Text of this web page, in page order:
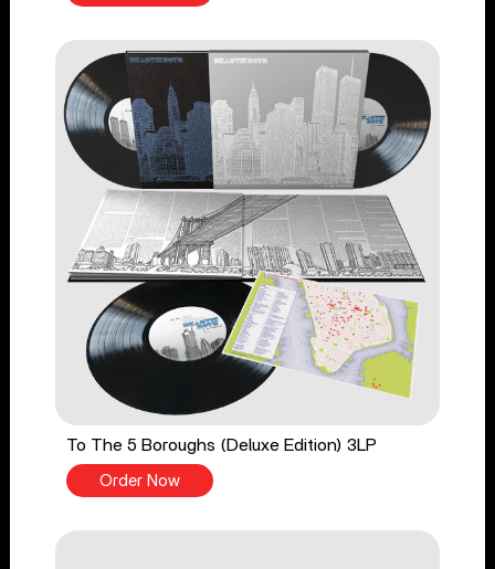
To The 5 Boroughs (Deluxe Edition) 3LP
Order Now